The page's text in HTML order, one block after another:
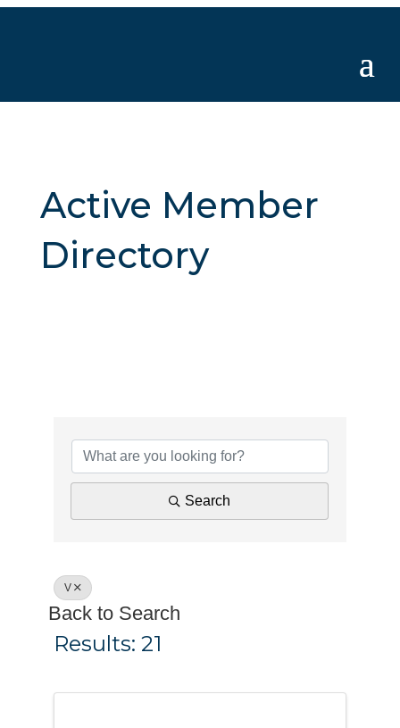
Active Member
Directory
Search
V
Back to Search
Results: 21